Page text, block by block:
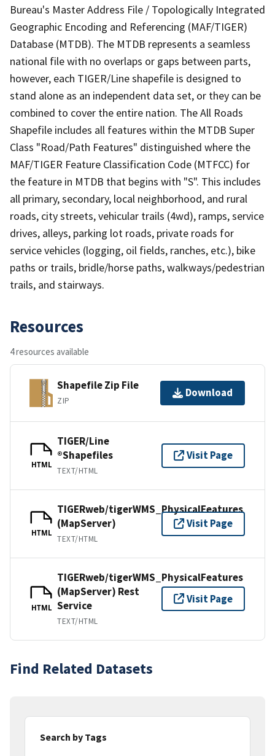
Bureau's Master Address File / Topologically Integrated
Geographic Encoding and Referencing (MAF/TIGER)
Database (MTDB). The MTDB represents a seamless
national file with no overlaps or gaps between parts,
however, each TIGER/Line shapefile is designed to
stand alone as an independent data set, or they can be
combined to cover the entire nation. The All Roads
Shapefile includes all features within the MTDB Super
Class "Road/Path Features" distinguished where the
MAF/TIGER Feature Classification Code (MTFCC) for
the feature in MTDB that begins with "S". This includes
all primary, secondary, local neighborhood, and rural
roads, city streets, vehicular trails (4wd), ramps, service
drives, alleys, parking lot roads, private roads for
service vehicles (logging, oil fields, ranches, etc.), bike
paths or trails, bridle/horse paths, walkways/pedestrian
trails, and stairways.
Resources
4 resources available
Shapefile Zip File
ZIP
Download
HTML
TIGER/Line
®Shapefiles
TEXT/HTML
Visit Page
HTML
TIGERweb/tigerWMS_PhysicalFeatures
(MapServer)
TEXT/HTML
Visit Page
HTML
TIGERweb/tigerWMS_PhysicalFeatures
(MapServer) Rest
Service
TEXT/HTML
Visit Page
Find Related Datasets
Search by Tags